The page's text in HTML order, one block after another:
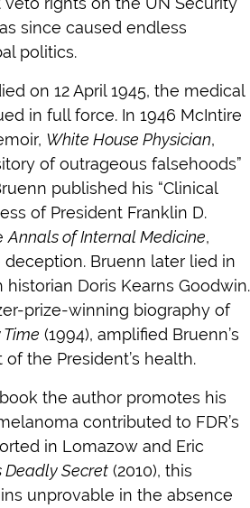
since caused endless
politics.
on 12 April 1945, the medical
in full force. In 1946 McIntire
White House Physician,
of outrageous falsehoods”
published his “Clinical
of President Franklin D.
Annals of Internal Medicine,
Bruenn later lied in
Doris Kearns Goodwin.
prize-winning biography of
(1994), amplified Bruenn’s
the President’s health.
the author promotes his
contributed to FDR’s
in Lomazow and Eric
Deadly Secret (2010), this
unprovable in the absence